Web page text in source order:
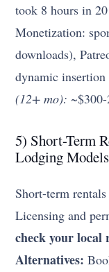
took 8 hours in
Monetization:
downloads),
dynamic
(12+ mo):
5) Short-Term
Lodging
Short-term
Licensing and
check your local
Alternatives: